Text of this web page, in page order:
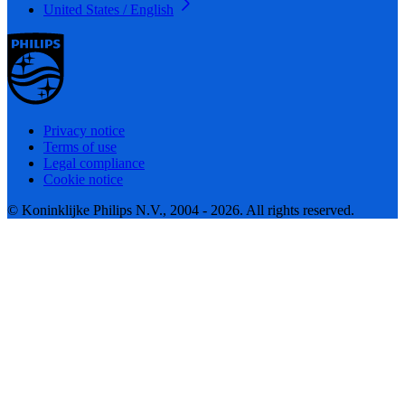
United States / English
Privacy notice
Terms of use
Legal compliance
Cookie notice
© Koninklijke Philips N.V., 2004 - 2026. All rights reserved.